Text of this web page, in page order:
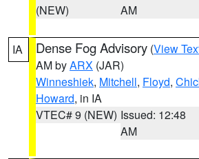
(NEW)
AM
IA Dense Fog Advisory (View
AM byARX (JAR)
Winneshiek, Mitchell, Floyd,
Howard, in IA
VTEC# 9 (NEW) Issued: 12:48
AM